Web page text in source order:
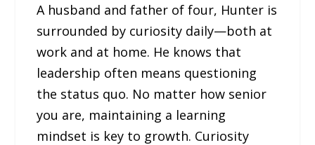
A husband and father of four, Hunter is
surrounded by curiosity daily—both at
work and at home. He knows that
leadership often means questioning
the status quo. No matter how senior
you are, maintaining a learning
mindset is key to growth. Curiosity